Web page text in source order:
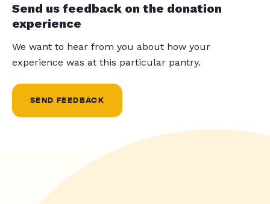
Send us feedback on the donation
experience
We want to hear from you about how your
experience was at this particular pantry.
SEND FEEDBACK